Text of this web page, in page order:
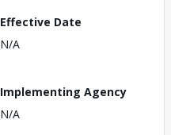
Effective Date
N/A
Implementing Agency
N/A